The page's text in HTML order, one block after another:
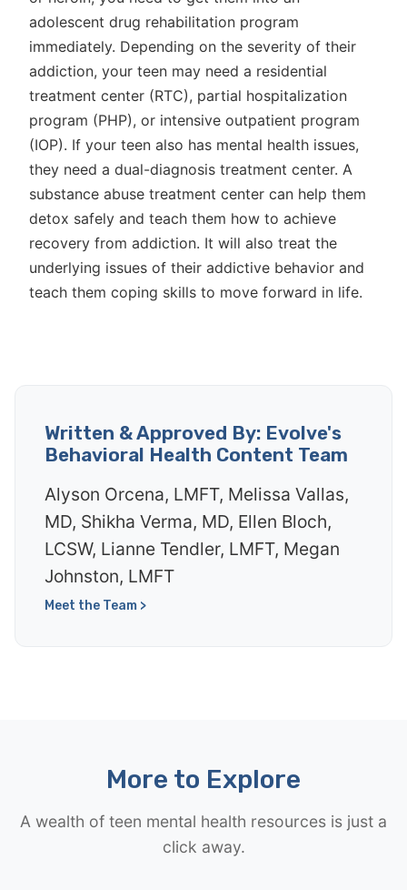
adolescent drug rehabilitation program
immediately. Depending on the severity of their
addiction, your teen may need a residential
treatment center (RTC), partial hospitalization
program (PHP), or intensive outpatient program
(IOP). If your teen also has mental health issues,
they need a dual-diagnosis treatment center. A
substance abuse treatment center can help them
detox safely and teach them how to achieve
recovery from addiction. It will also treat the
underlying issues of their addictive behavior and
teach them coping skills to move forward in life.
Written & Approved By: Evolve's
Behavioral Health Content Team
Alyson Orcena, LMFT, Melissa Vallas,
MD, Shikha Verma, MD, Ellen Bloch,
LCSW, Lianne Tendler, LMFT, Megan
Johnston, LMFT
Meet the Team >
More to Explore
A wealth of teen mental health resources is just a
click away.